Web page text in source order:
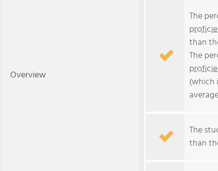
Overview
The
than
The
(which
The
than